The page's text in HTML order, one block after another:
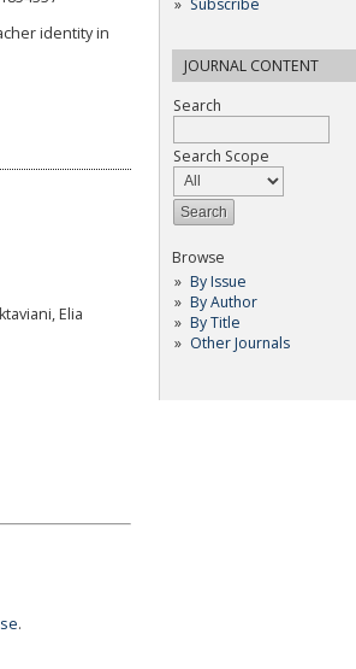
JOURNAL CONTENT
Search
Search Scope
Browse
By Issue
By Author
By Title
Other Journals
identity in
Elia
.